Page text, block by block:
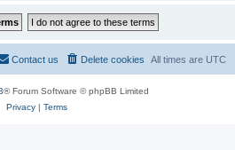
All times are UTC
Delete cookies
Contact us
® Forum Software © phpBB Limited
Privacy| Terms